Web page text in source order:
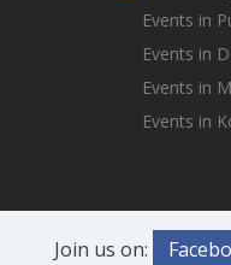
Events in
Events in
Events in
Events in
Join us on: